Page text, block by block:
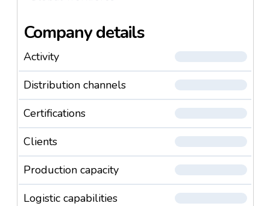
Company details
Activity
Distribution channels
Certifications
Clients
Production capacity
Logistic capabilities